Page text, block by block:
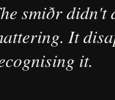
smiðr didn't
It
it.